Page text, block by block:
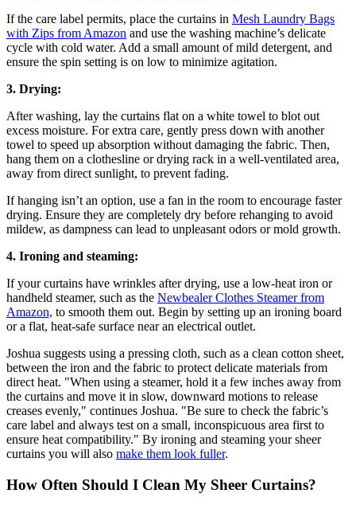
If the care label permits, place the curtains in Mesh Laundry Bags
with Zips from Amazon and use the washing machine’s delicate
cycle with cold water. Add a small amount of mild detergent, and
ensure the spin setting is on low to minimize agitation.
3. Drying:
After washing, lay the curtains flat on a white towel to blot out
excess moisture. For extra care, gently press down with another
towel to speed up absorption without damaging the fabric. Then,
hang them on a clothesline or drying rack in a well-ventilated area,
away from direct sunlight, to prevent fading.
If hanging isn’t an option, use a fan in the room to encourage faster
drying. Ensure they are completely dry before rehanging to avoid
mildew, as dampness can lead to unpleasant odors or mold growth.
4. Ironing and steaming:
If your curtains have wrinkles after drying, use a low-heat iron or
handheld steamer, such as the Newbealer Clothes Steamer from
Amazon, to smooth them out. Begin by setting up an ironing board
or a flat, heat-safe surface near an electrical outlet.
Joshua suggests using a pressing cloth, such as a clean cotton sheet,
between the iron and the fabric to protect delicate materials from
direct heat. "When using a steamer, hold it a few inches away from
the curtains and move it in slow, downward motions to release
creases evenly," continues Joshua. "Be sure to check the fabric’s
care label and always test on a small, inconspicuous area first to
ensure heat compatibility." By ironing and steaming your sheer
curtains you will also make them look fuller.
How Often Should I Clean My Sheer Curtains?